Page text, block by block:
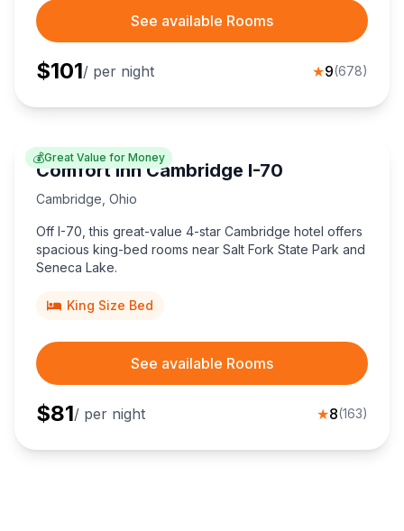
See available Rooms
$101/ per night ★9(678)
💰Great Value for Money
Comfort Inn Cambridge I-70
Cambridge Ohio
Off I-70, this great-value 4-star Cambridge hotel offers
spacious king-bed rooms near Salt Fork State Park and
Seneca Lake.
King Size Bed
See available Rooms
$81/ per night ★8(163)